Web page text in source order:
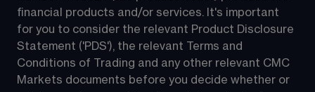
financial products and/or services. It's important
for you to consider the relevant Product Disclosure
Statement ('PDS'), the relevant Terms and
Conditions of Trading and any other relevant CMC
Markets documents before you decide whether or